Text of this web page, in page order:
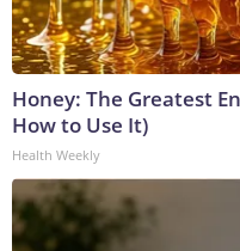
Honey: The Greatest
How to Use It)
Health Weekly